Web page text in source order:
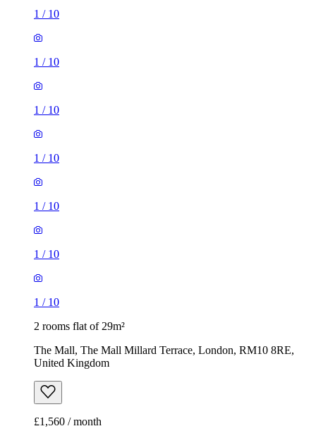
1 / 10
1 / 10
1 / 10
1 / 10
1 / 10
1 / 10
1 / 10
2 rooms flat of 29m²
The Mall, The Mall Millard Terrace, London, RM10 8RE,
United Kingdom
£1,560 / month